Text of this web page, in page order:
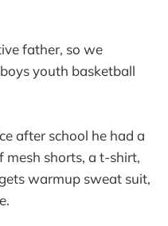
father, so we
youth basketball
after school he had a
mesh shorts, a t-shirt,
warmup sweat suit,